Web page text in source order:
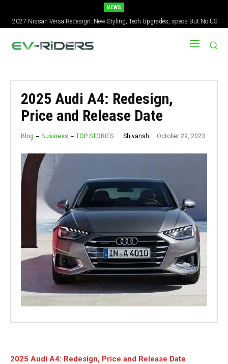
NEWS
2027 Nissan Versa Redesign: New Styling, Tech Upgrades, specs But No US
Version
2025 Audi A4: Redesign,
Price and Release Date
Blog Business TOP STORIES Shivansh October 29, 2023
2025 Audi A4: Redesign, Price and Release Date